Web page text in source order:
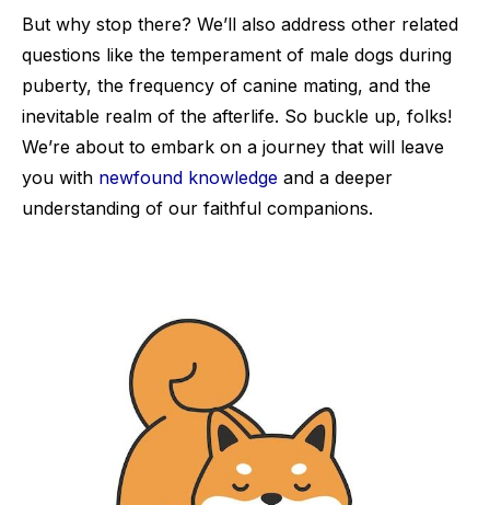
But why stop there? We’ll also address other related
questions like the temperament of male dogs during
puberty, the frequency of canine mating, and the
inevitable realm of the afterlife. So buckle up, folks!
We’re about to embark on a journey that will leave
you with newfound knowledge and a deeper
understanding of our faithful companions.